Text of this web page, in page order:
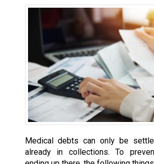
Medical debts can only be
already in collections. To